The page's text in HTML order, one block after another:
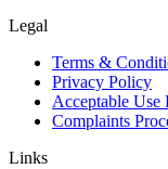
Legal
Terms &
Privacy Policy
Acceptable Use
Complaints
Links